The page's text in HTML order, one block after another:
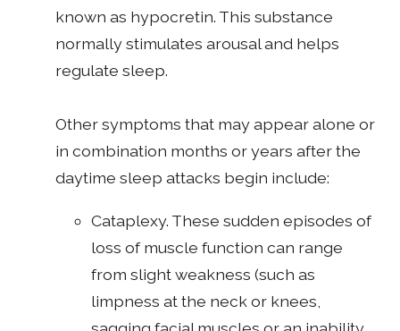
known as hypocretin. This substance
normally stimulates arousal and helps
regulate sleep.
Other symptoms that may appear alone or
in combination months or years after the
daytime sleep attacks begin include:
Cataplexy. These sudden episodes of
loss of muscle function can range
from slight weakness (such as
limpness at the neck or knees,